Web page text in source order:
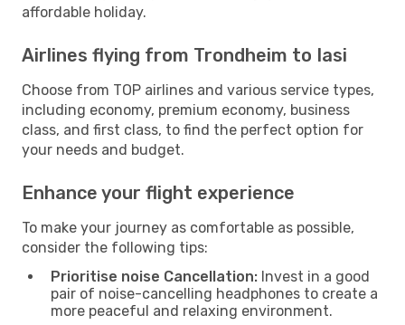
affordable holiday.
Airlines flying from Trondheim to Iasi
Choose from TOP airlines and various service types,
including economy, premium economy, business
class, and first class, to find the perfect option for
your needs and budget.
Enhance your flight experience
To make your journey as comfortable as possible,
consider the following tips:
Prioritise noise Cancellation: Invest in a good
pair of noise-cancelling headphones to create a
more peaceful and relaxing environment.